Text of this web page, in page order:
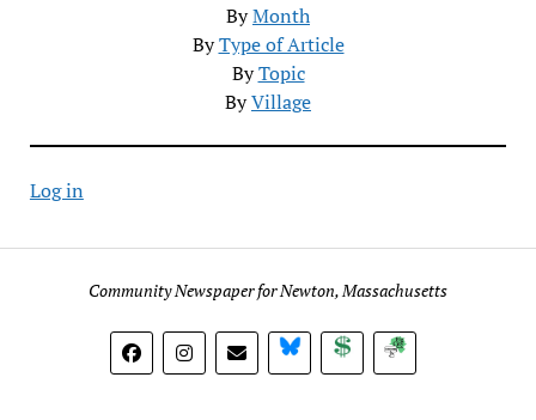
ByMonth
ByType of Article
ByTopic
ByVillage
Log in
Community Newspaper for Newton, Massachusetts
BlueSky DonateSubscribe